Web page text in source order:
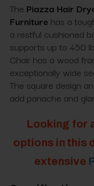
The Piazza Hair
Furniture has a
a restful cushioned
supports up to 450
Chair has a wood
exceptionally wide
The square design
add panache and
Looking for
options in this
extensive